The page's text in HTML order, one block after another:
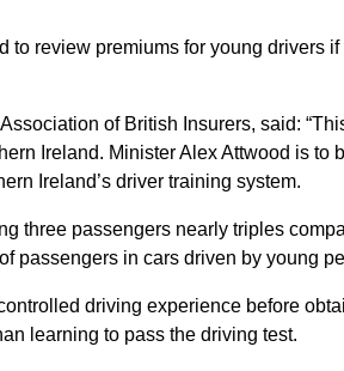
to review premiums for young drivers
of British Insurers, said:
Ireland. Minister Alex Attwood is to
Ireland’s driver training system.
three passengers nearly triples
passengers in cars driven by young
driving experience before
learning to pass the driving test.